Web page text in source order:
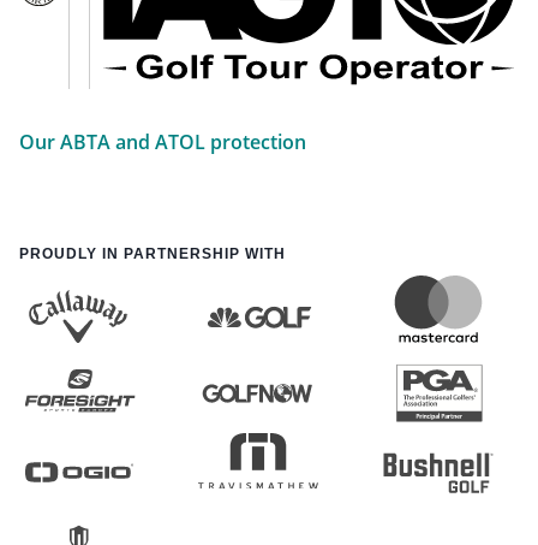
Our ABTA and ATOL protection
PROUDLY IN PARTNERSHIP WITH